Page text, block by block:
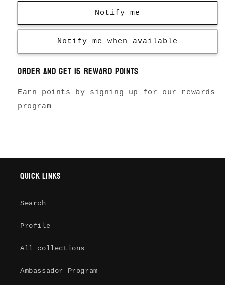
Notify me
Notify me when available
Order and get15 reward points
Earn points by signing up for our rewards
program
Quick links
Search
Profile
All collections
Ambassador Program